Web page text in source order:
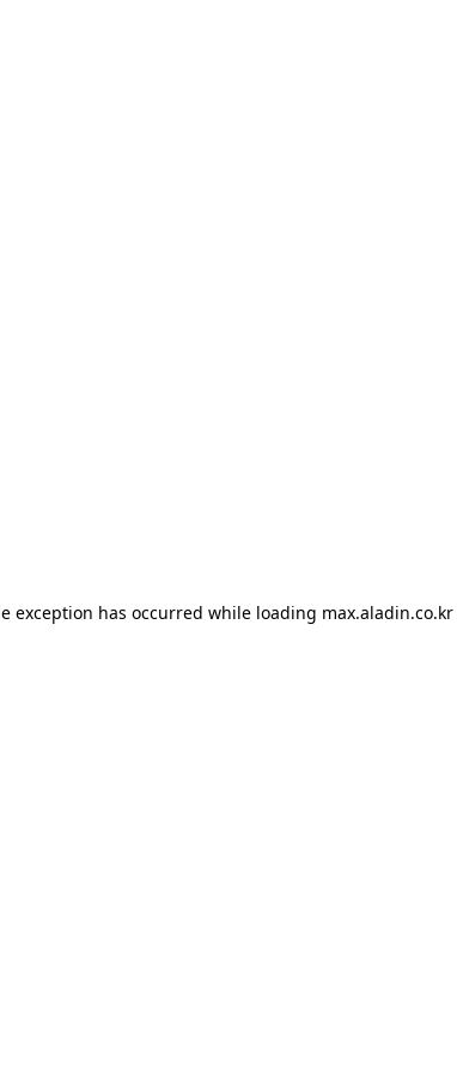
exception has occurred while loading max.aladin.co.kr